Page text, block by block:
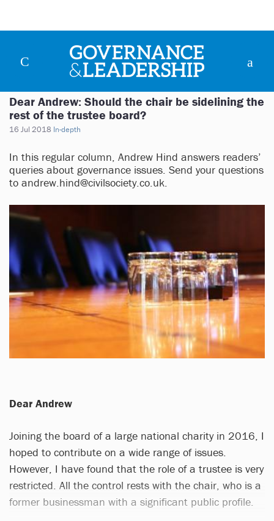
Dear Andrew: Should the chair be sidelining the
rest of the trustee board?
16 Jul 2018 In-depth
In this regular column, Andrew Hind answers readers’
queries about governance issues. Send your questions
to andrew.hind@civilsociety.co.uk.
Dear Andrew
Joining the board of a large national charity in 2016, I
hoped to contribute on a wide range of issues.
However, I have found that the role of a trustee is very
restricted. All the control rests with the chair, who is a
former businessman with a significant public profile.